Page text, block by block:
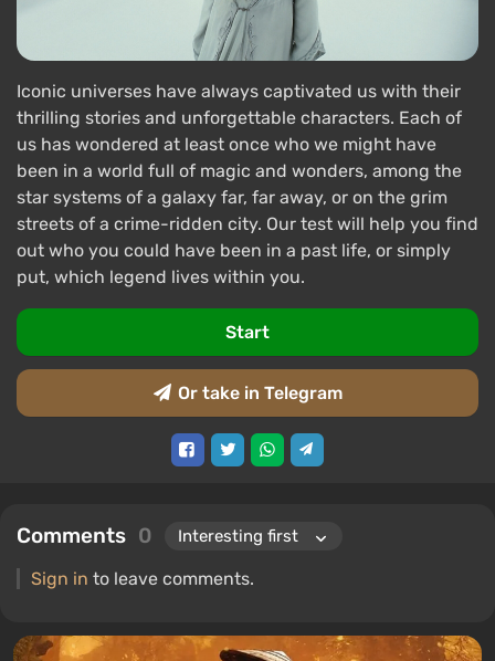
Iconic universes have always captivated us with their
thrilling stories and unforgettable characters. Each of
us has wondered at least once who we might have
been in a world full of magic and wonders, among the
star systems of a galaxy far, far away, or on the grim
streets of a crime-ridden city. Our test will help you find
out who you could have been in a past life, or simply
put, which legend lives within you.
Start
Or take in Telegram
Comments 0
Sign in to leave comments.